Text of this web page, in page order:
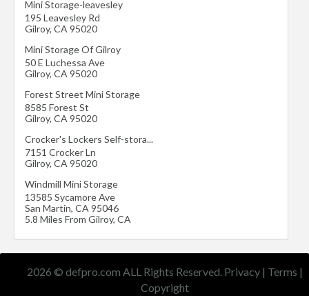
Mini Storage-leavesley
195 Leavesley Rd
Gilroy, CA 95020
Mini Storage Of Gilroy
50 E Luchessa Ave
Gilroy, CA 95020
Forest Street Mini Storage
8585 Forest St
Gilroy, CA 95020
Crocker's Lockers Self-stora...
7151 Crocker Ln
Gilroy, CA 95020
Windmill Mini Storage
13585 Sycamore Ave
San Martin, CA 95046
5.8 Miles From Gilroy, CA
2026 © defpro.com ALL Rights Reserved. Privacy | Terms |
Copyright